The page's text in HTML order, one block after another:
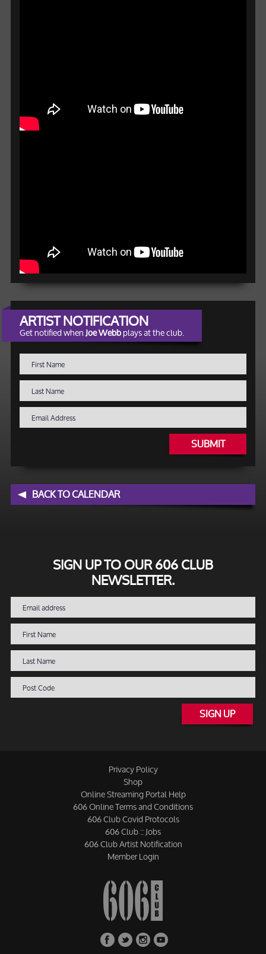
ARTIST NOTIFICATION
Get notified whenJoe Webbplays at the club.
SUBMIT
BACK TO CALENDAR
SIGN UP TO OUR 606 CLUB
NEWSLETTER.
SIGN UP
Privacy Policy
Shop
Online Streaming Portal Help
606 Online Terms and Conditions
606 Club Covid Protocols
606 Club :: Jobs
606 Club Artist Notification
Member Login